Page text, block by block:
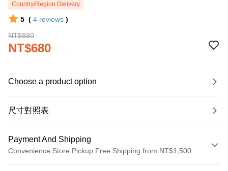
Country/Region Delivery
5 ( 4 reviews )
NT$880
NT$680
Choose a product option
尺寸對照表
Payment And Shipping
Convenience Store Pickup Free Shipping from NT$1,500